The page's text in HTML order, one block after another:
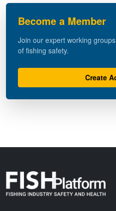
Become a Member
Join our expert working
of fishing safety.
Create